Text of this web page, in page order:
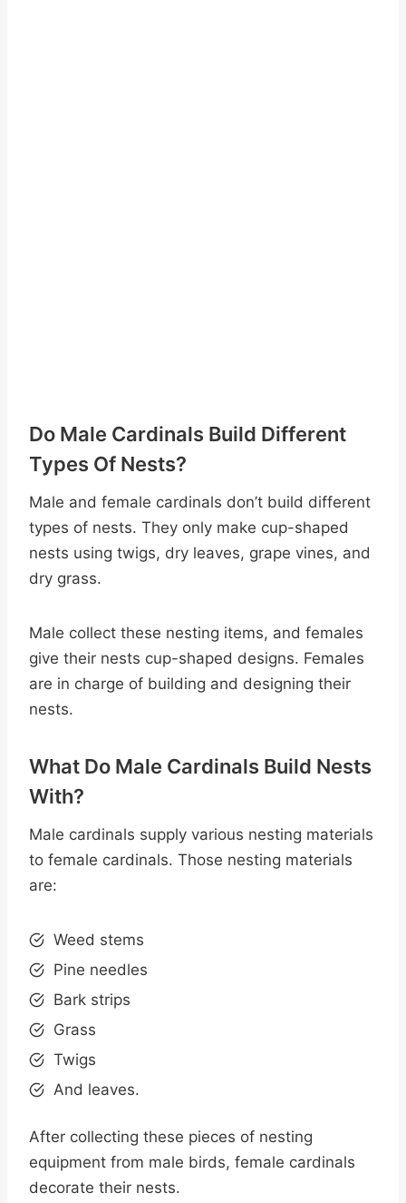
Do Male Cardinals Build Different
Types Of Nests?
Male and female cardinals don’t build different
types of nests. They only make cup-shaped
nests using twigs, dry leaves, grape vines, and
dry grass.
Male collect these nesting items, and females
give their nests cup-shaped designs. Females
are in charge of building and designing their
nests.
What Do Male Cardinals Build Nests
With?
Male cardinals supply various nesting materials
to female cardinals. Those nesting materials
are:
Weed stems
Pine needles
Bark strips
Grass
Twigs
And leaves.
After collecting these pieces of nesting
equipment from male birds, female cardinals
decorate their nests.